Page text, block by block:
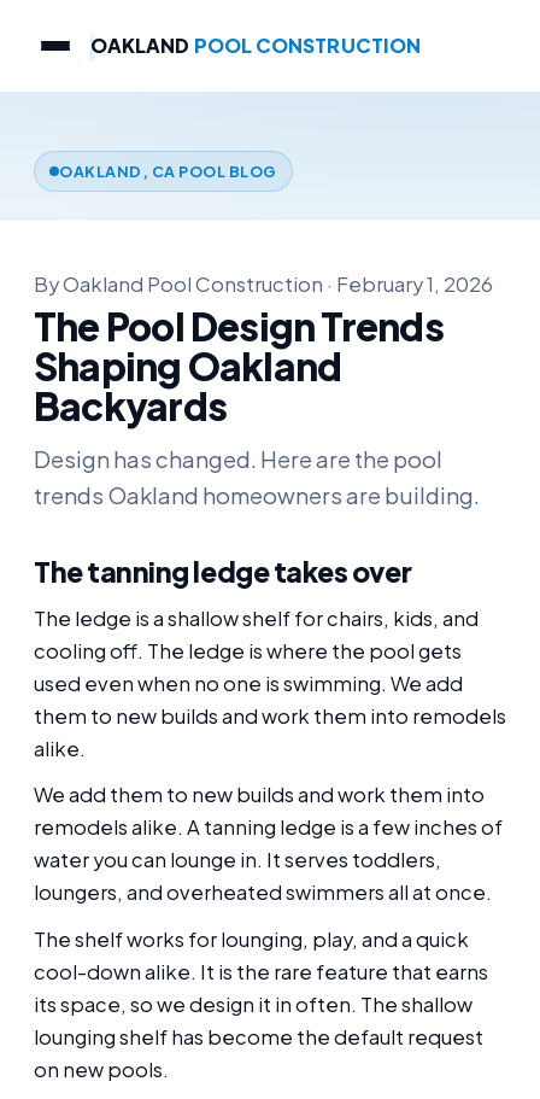
OAKLAND POOL CONSTRUCTION
OAKLAND, CA POOL BLOG
By Oakland Pool Construction · February 1, 2026
The Pool Design Trends
Shaping Oakland
Backyards
Design has changed. Here are the pool
trends Oakland homeowners are building.
The tanning ledge takes over
The ledge is a shallow shelf for chairs, kids, and
cooling off. The ledge is where the pool gets
used even when no one is swimming. We add
them to new builds and work them into remodels
alike.
We add them to new builds and work them into
remodels alike. A tanning ledge is a few inches of
water you can lounge in. It serves toddlers,
loungers, and overheated swimmers all at once.
The shelf works for lounging, play, and a quick
cool-down alike. It is the rare feature that earns
its space, so we design it in often. The shallow
lounging shelf has become the default request
on new pools.